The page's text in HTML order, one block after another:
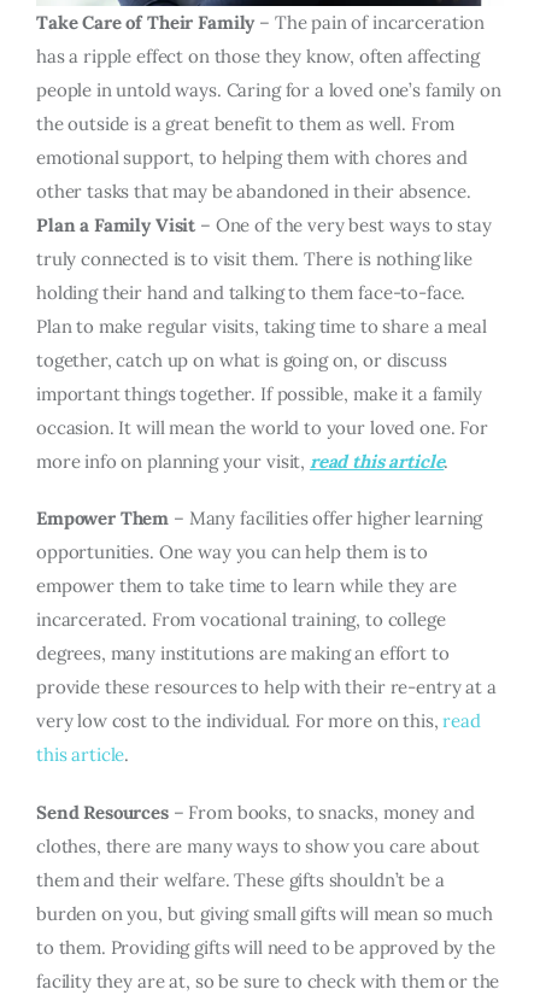
Take Care of Their Family – The pain of incarceration
has a ripple effect on those they know, often affecting
people in untold ways. Caring for a loved one’s family on
the outside is a great benefit to them as well. From
emotional support, to helping them with chores and
other tasks that may be abandoned in their absence.
Plan a Family Visit – One of the very best ways to stay
truly connected is to visit them. There is nothing like
holding their hand and talking to them face-to-face.
Plan to make regular visits, taking time to share a meal
together, catch up on what is going on, or discuss
important things together. If possible, make it a family
occasion. It will mean the world to your loved one. For
more info on planning your visit, read this article.
Empower Them – Many facilities offer higher learning
opportunities. One way you can help them is to
empower them to take time to learn while they are
incarcerated. From vocational training, to college
degrees, many institutions are making an effort to
provide these resources to help with their re-entry at a
very low cost to the individual. For more on this,read
this article.
Send Resources– From books, to snacks, money and
clothes, there are many ways to show you care about
them and their welfare. These gifts shouldn’t be a
burden on you, but giving small gifts will mean so much
to them. Providing gifts will need to be approved by the
facility they are at, so be sure to check with them or the